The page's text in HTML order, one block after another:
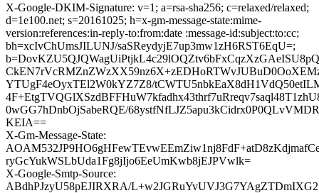
X-Google-DKIM-Signature: v=1; a=rsa-sha256; c=relaxed/relaxed;
d=1e100.net; s=20161025; h=x-gm-message-state:mime-
version:references:in-reply-to:from:date :message-id:subject:to:cc;
bh=xcIvChUmsJILUNJ/saSReydyjE7up3mw1zH6RST6EqU=;
YTUgF4eOyxTEl2W0kYZ7Z8/
0wGG7hDnbOjSabeRQE/
KEIA==
X-Gm-Message-State:
ryGcYukWSLbUda1Fg8jIjo6EeUmKwb8jEJPVwlk=
X-Google-Smtp-Source:
ABdhPJzyU58pEJIRXRA/